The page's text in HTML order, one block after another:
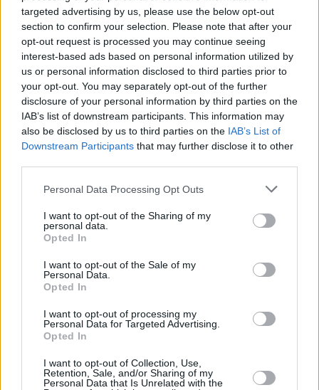
targeted advertising by us, please use the below opt-out
section to confirm your selection. Please note that after your
opt-out request is processed you may continue seeing
interest-based ads based on personal information utilized by
us or personal information disclosed to third parties prior to
your opt-out. You may separately opt-out of the further
disclosure of your personal information by third parties on the
IAB’s list of downstream participants. This information may
also be disclosed by us to third parties on the IAB’s List of
Downstream Participants that may further disclose it to other
Personal Data Processing Opt Outs
I want to opt-out of the Sharing of my
personal data.
Opted In
I want to opt-out of the Sale of my
Personal Data.
Opted In
I want to opt-out of processing my
Personal Data for Targeted Advertising.
Opted In
I want to opt-out of Collection, Use,
Retention, Sale, and/or Sharing of my
Personal Data that Is Unrelated with the
Subscribe
Van Morrison Project
Up Close and Personal
Rapid Fire
Y&E Sessions
Additional Sites
Best of Ireland
Best of Dublin
Hot Press Video Archive
Contact Us
Hot Press,
100 Capel St